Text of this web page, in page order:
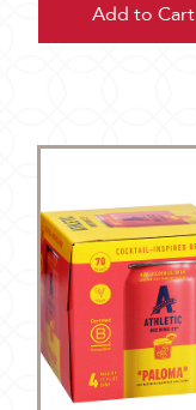
Add to Cart